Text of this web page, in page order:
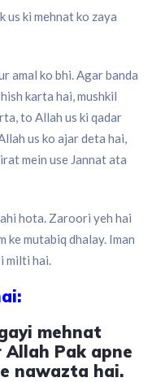
us ki mehnat ko zaya
amal ko bhi. Agar banda
karta hai, mushkil
to Allah us ki qadar
us ko ajar deta hai,
mein use Jannat ata
hota. Zaroori yeh hai
ke mutabiq dhalay. Iman
milti hai.
mehnat
Pak apne
nawazta hai.